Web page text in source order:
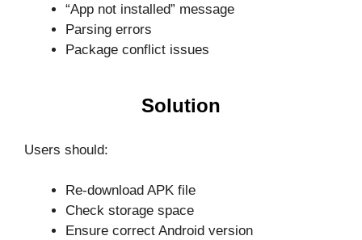
“App not installed” message
Parsing errors
Package conflict issues
Solution
Users should:
Re-download APK file
Check storage space
Ensure correct Android version